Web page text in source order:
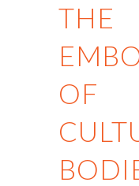
THE
OF